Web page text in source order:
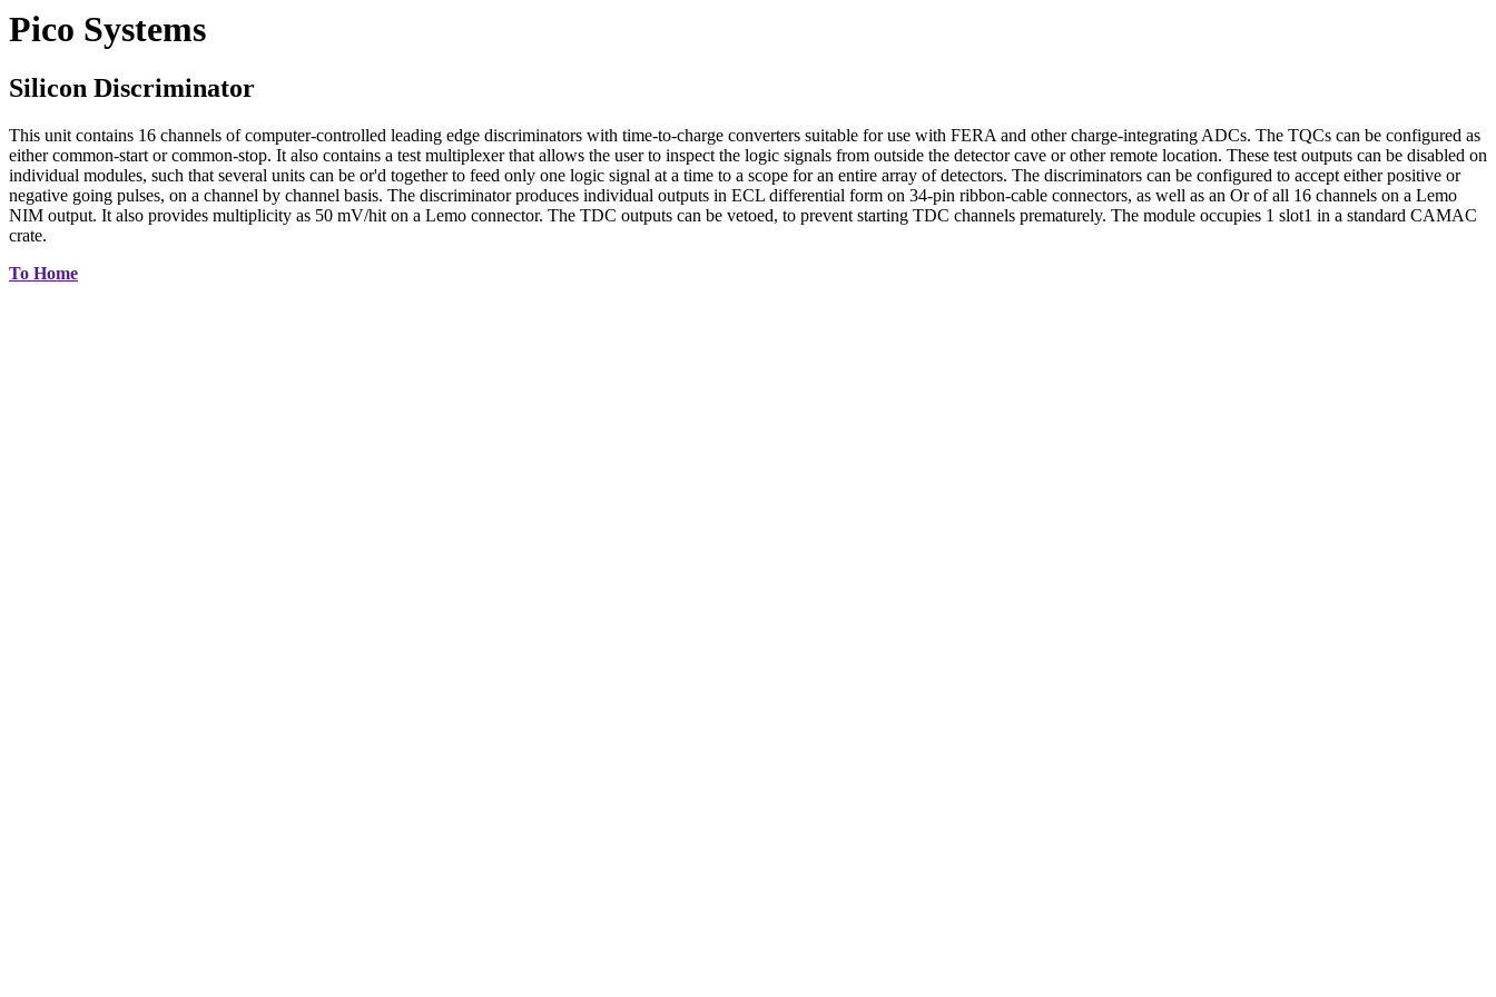
Pico Systems
Silicon Discriminator
This unit contains 16 channels of computer-controlled leading edge discriminators with time-to-charge converters suitable for use with FERA and other charge-integrating ADCs. The TQCs can be configured as
either common-start or common-stop. It also contains a test multiplexer that allows the user to inspect the logic signals from outside the detector cave or other remote location. These test outputs can be disabled on
individual modules, such that several units can be or'd together to feed only one logic signal at a time to a scope for an entire array of detectors. The discriminators can be configured to accept either positive or
negative going pulses, on a channel by channel basis. The discriminator produces individual outputs in ECL differential form on 34-pin ribbon-cable connectors, as well as an Or of all 16 channels on a Lemo
NIM output. It also provides multiplicity as 50 mV/hit on a Lemo connector. The TDC outputs can be vetoed, to prevent starting TDC channels prematurely. The module occupies 1 slot1 in a standard CAMAC
crate.
To Home